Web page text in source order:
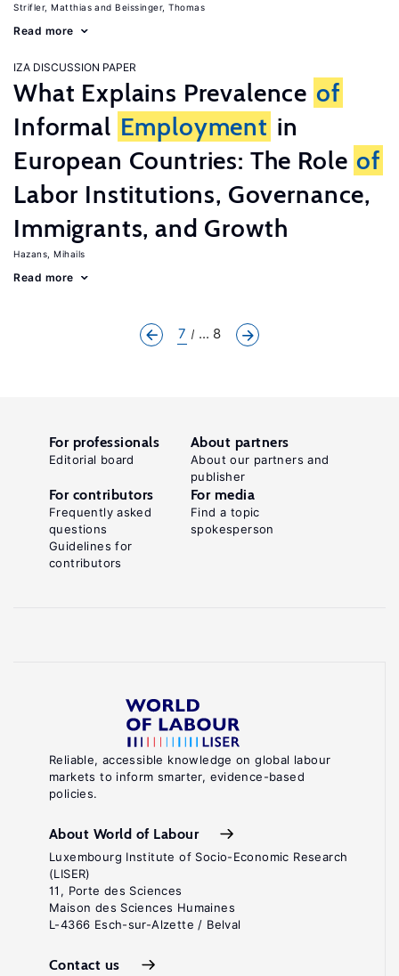
Strifler, Matthias Beissinger, Thomas
Read more
IZA DISCUSSION PAPER
What Explains Prevalence of
Informal Employment in
European Countries: The Role of
Labor Institutions, Governance,
Immigrants, and Growth
Hazans, Mihails
Read more
7 ... 8
Reliable, accessible knowledge on global labour
markets to inform smarter, evidence-based
policies.
About World of Labour
Luxembourg Institute of Socio-Economic Research
(LISER)
11, Porte des Sciences
Maison des Sciences Humaines
L-4366 Esch-sur-Alzette / Belval
Contact us
For professionals
Editorial board
About partners
About our partners and
publisher
For contributors
Frequently asked
questions
Guidelines for
contributors
For media
Find a topic
spokesperson